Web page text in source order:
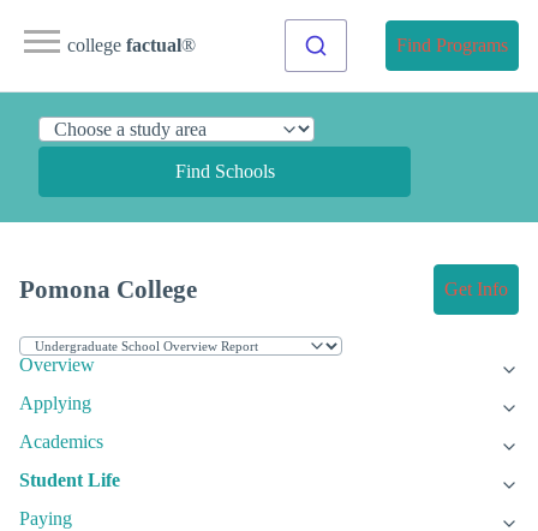
college factual® Find Programs
Find Schools
Pomona College Get Info
Overview
Applying
Academics
Student Life
Paying